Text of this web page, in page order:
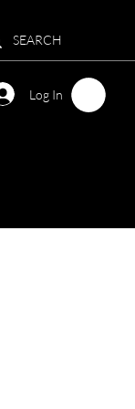
Log In